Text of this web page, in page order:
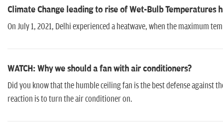
Climate Change leading to rise of Wet-Bulb Temperatures
On July 1, 2021, Delhi experienced a heatwave, when the maximum
WATCH: Why we should a fan with air conditioners?
Did you know that the humble ceiling fan is the best defense against
reaction is to turn the air conditioner on.